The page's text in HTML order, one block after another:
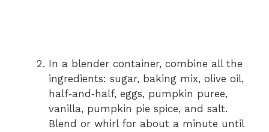
In a blender container, combine all the
ingredients: sugar, baking mix, olive oil,
half‑and‑half, eggs, pumpkin puree,
vanilla, pumpkin pie spice, and salt.
Blend or whirl for about a minute until